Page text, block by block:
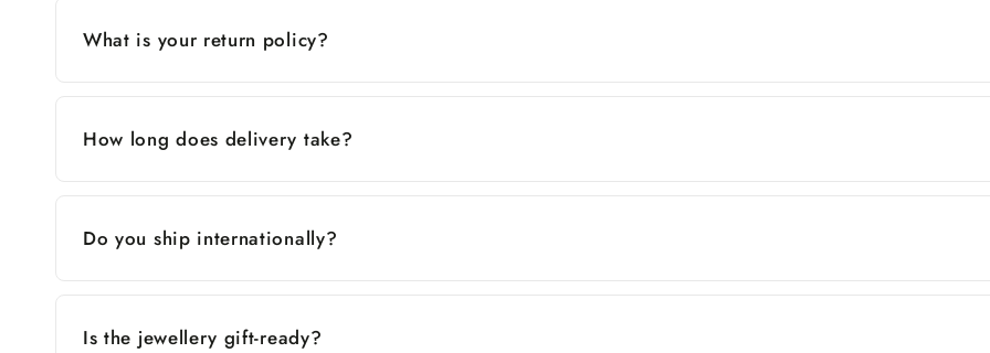
What is your return policy?
How long does delivery take?
Do you ship internationally?
Is the jewellery gift-ready?